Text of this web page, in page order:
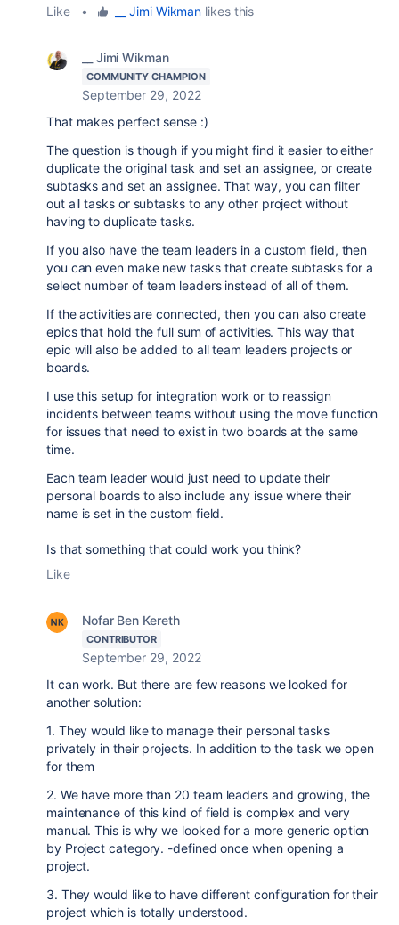
Like
• __ Jimi Wikman likes this
__ Jimi Wikman
COMMUNITY CHAMPION
September 29, 2022
That makes perfect sense :)
The question is though if you might find it easier to either
duplicate the original task and set an assignee, or create
subtasks and set an assignee. That way, you can filter
out all tasks or subtasks to any other project without
having to duplicate tasks.
If you also have the team leaders in a custom field, then
you can even make new tasks that create subtasks for a
select number of team leaders instead of all of them.
If the activities are connected, then you can also create
epics that hold the full sum of activities. This way that
epic will also be added to all team leaders projects or
boards.
I use this setup for integration work or to reassign
incidents between teams without using the move function
for issues that need to exist in two boards at the same
time.
Each team leader would just need to update their
personal boards to also include any issue where their
name is set in the custom field.
Is that something that could work you think?
Like
Nofar Ben Kereth
CONTRIBUTOR
September 29, 2022
It can work. But there are few reasons we looked for
another solution:
1. They would like to manage their personal tasks
privately in their projects. In addition to the task we open
for them
2. We have more than 20 team leaders and growing, the
maintenance of this kind of field is complex and very
manual. This is why we looked for a more generic option
by Project category. -defined once when opening a
project.
3. They would like to have different configuration for their
project which is totally understood.